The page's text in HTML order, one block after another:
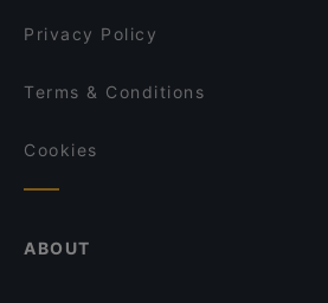
Privacy Policy
Terms & Conditions
Cookies
ABOUT